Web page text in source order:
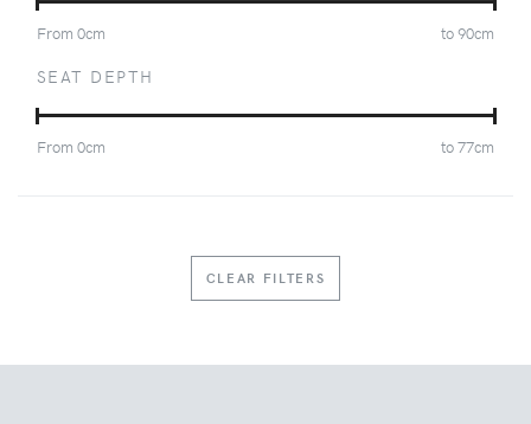
From 0cm to90cm
SEAT DEPTH
From 0cm to77cm
CLEAR FILTERS